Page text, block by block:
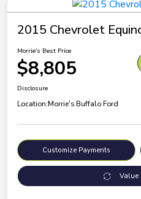
2015 Chevrolet
Morrie's Best Price
$8,805
Disclosure
Location:Morrie's Buffalo Ford
Customize Payments
Value